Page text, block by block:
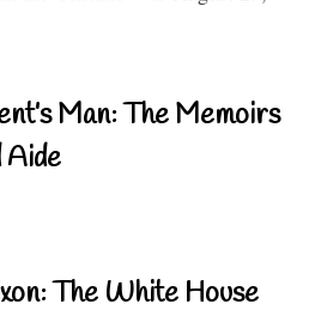
Man: The Memoirs
Aide
The White House